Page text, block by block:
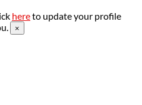
hereto update your profile
×